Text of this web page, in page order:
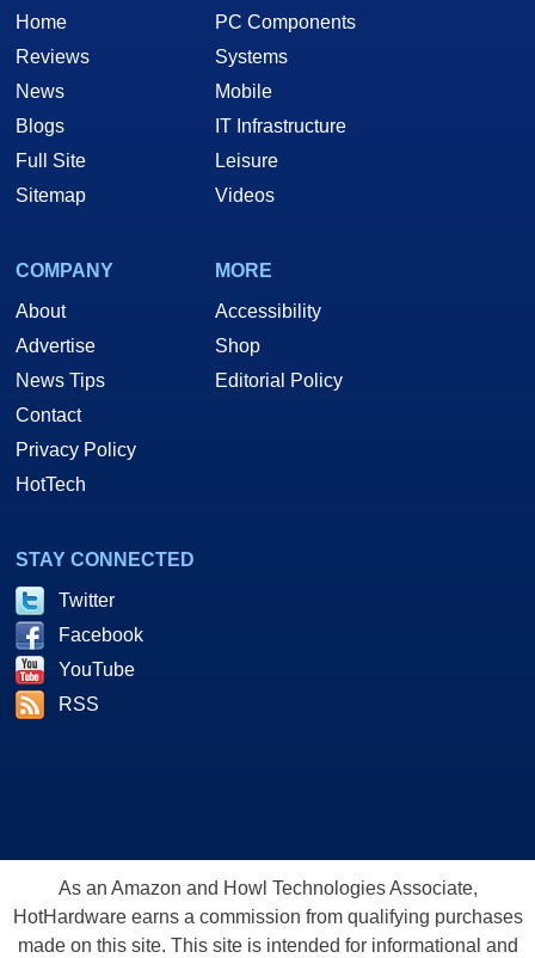
Home
Reviews
News
Blogs
Full Site
Sitemap
PC Components
Systems
Mobile
IT Infrastructure
Leisure
Videos
COMPANY
About
Advertise
News Tips
Contact
Privacy Policy
HotTech
MORE
Accessibility
Shop
Editorial Policy
STAY CONNECTED
Twitter
Facebook
YouTube
RSS
As an Amazon and Howl Technologies Associate,
HotHardware earns a commission from qualifying purchases
made on this site. This site is intended for informational and